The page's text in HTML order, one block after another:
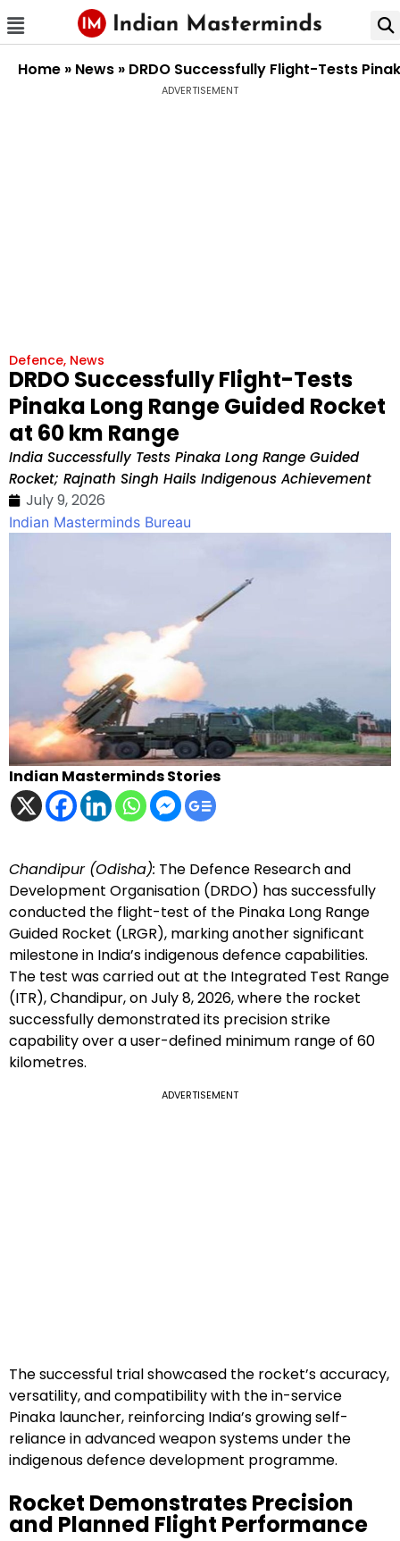
Home » News » DRDO Successfully Flight-Tests
ADVERTISEMENT
Defence, News
DRDO Successfully Flight-Tests
Pinaka Long Range Guided Rocket
at 60 km Range
India Successfully Tests Pinaka Long Range Guided
Rocket; Rajnath Singh Hails Indigenous Achievement
July 9, 2026
Indian Masterminds Bureau
Indian Masterminds Stories
Chandipur (Odisha): The Defence Research and
Development Organisation (DRDO) has successfully
conducted the flight-test of the Pinaka Long Range
Guided Rocket (LRGR), marking another significant
milestone in India’s indigenous defence capabilities.
The test was carried out at the Integrated Test Range
(ITR), Chandipur, on July 8, 2026, where the rocket
successfully demonstrated its precision strike
capability over a user-defined minimum range of 60
kilometres.
ADVERTISEMENT
The successful trial showcased the rocket’s accuracy,
versatility, and compatibility with the in-service
Pinaka launcher, reinforcing India’s growing self-
reliance in advanced weapon systems under the
indigenous defence development programme.
Rocket Demonstrates Precision
and Planned Flight Performance